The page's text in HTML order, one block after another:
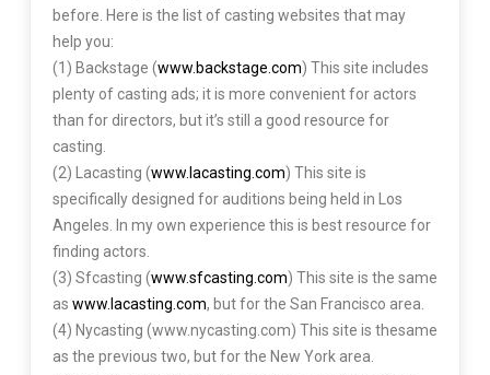
before. Here is the list of casting websites that may
help you:
(1) Backstage (www.backstage.com) This site includes
plenty of casting ads; it is more convenient for actors
than for directors, but it’s still a good resource for
casting.
(2) Lacasting (www.lacasting.com) This site is
specifically designed for auditions being held in Los
Angeles. In my own experience this is best resource for
finding actors.
(3) Sfcasting (www.sfcasting.com) This site is the same
as www.lacasting.com, but for the San Francisco area.
(4) Nycasting (www.nycasting.com) This site is thesame
as the previous two, but for the New York area.